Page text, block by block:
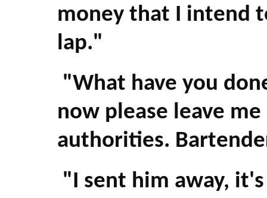
money that I intend
lap."
"What have you
now please leave
authorities.
"I sent him away,